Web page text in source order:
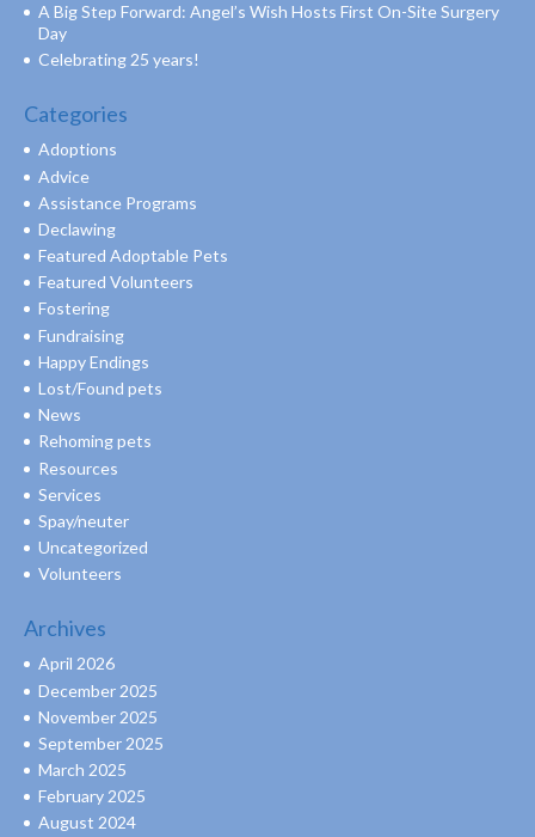
A Big Step Forward: Angel’s Wish Hosts First On-Site Surgery
Day
Celebrating 25 years!
Categories
Adoptions
Advice
Assistance Programs
Declawing
Featured Adoptable Pets
Featured Volunteers
Fostering
Fundraising
Happy Endings
Lost/Found pets
News
Rehoming pets
Resources
Services
Spay/neuter
Uncategorized
Volunteers
Archives
April 2026
December 2025
November 2025
September 2025
March 2025
February 2025
August 2024